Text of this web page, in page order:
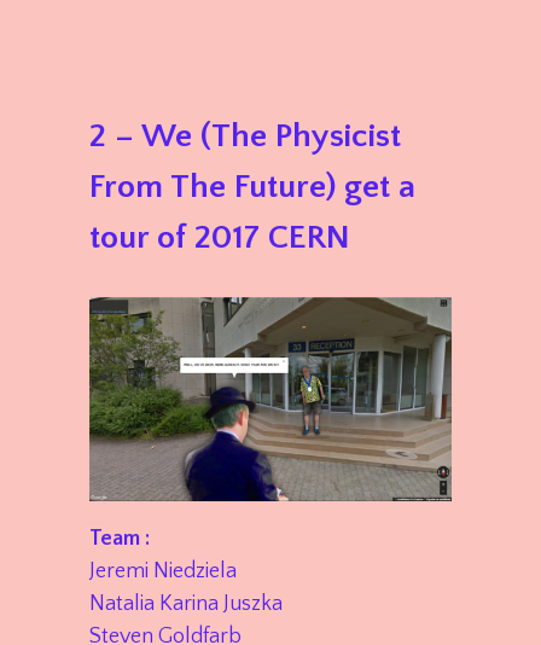
2 – We (The Physicist
From The Future) get a
tour of 2017 CERN
Team :
Jeremi Niedziela
Natalia Karina Juszka
Steven Goldfarb